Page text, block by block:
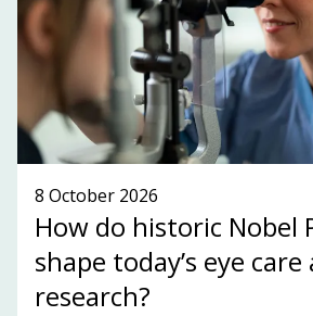
SEE WHAT'S ON!
8 October 2026
How do historic Nobel
shape today’s eye
research?